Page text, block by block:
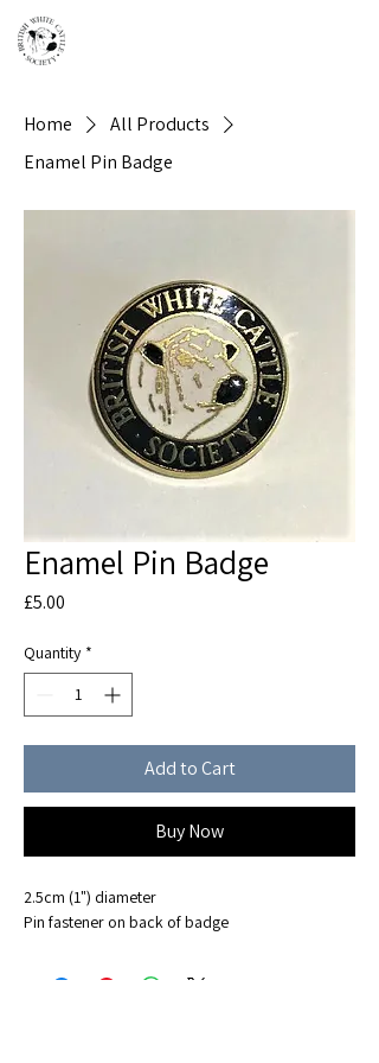
Home
All Products
Enamel Pin Badge
Enamel Pin Badge
£5.00
Quantity *
Add to Cart
Buy Now
2.5cm (1") diameter
Pin fastener on back of badge